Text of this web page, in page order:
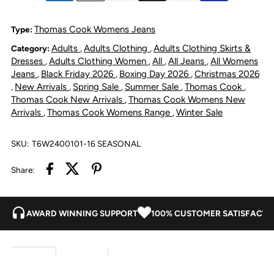
Denim
Skirt
-
Light
Wash
Denim
Skirt
-
Light
Type: Thomas Cook Womens Jeans
Category: Adults ,Adults Clothing ,Adults Clothing Skirts &
Dresses ,Adults Clothing Women ,All ,All Jeans ,All Womens
Jeans , Black Friday 2026 , Boxing Day 2026 ,Christmas 2026
, New Arrivals , Spring Sale , Summer Sale ,Thomas Cook ,
Thomas Cook New Arrivals ,Thomas Cook Womens New
Arrivals ,Thomas Cook Womens Range ,Winter Sale
SKU: T6W2400101-16 SEASONAL
Share:
AWARD WINNING SUPPORT 100% CUSTOMER